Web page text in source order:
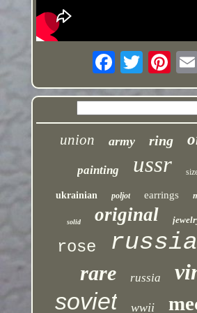
union army ring
painting ussr
ukrainian poljot earrings
solid original
rose
rare russia
soviet wwii